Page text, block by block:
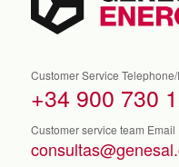
Customer Service
+34 900 730
Customer service team Email